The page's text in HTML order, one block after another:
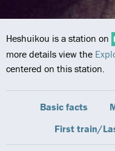
Heshuikou is a station on
more details view the
centered on this station.
Basic facts
First train/